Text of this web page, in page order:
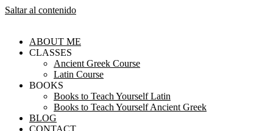
Saltar al contenido
ABOUT ME
CLASSES
Ancient Greek Course
Latin Course
BOOKS
Books to Teach Yourself Latin
Books to Teach Yourself Ancient Greek
BLOG
CONTACT